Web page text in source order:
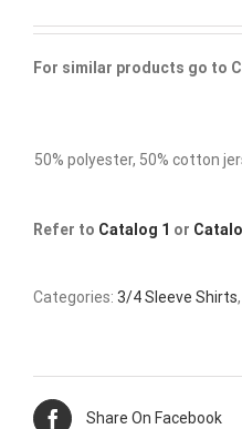
For similar products go to
50% polyester, 50% cotton
Refer to Catalog 1 or
Categories: 3/4 Sleeve Shirts,
Share On Facebook